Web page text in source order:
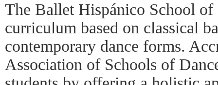
The Ballet Hispánico School of
curriculum based on classical
contemporary dance forms.
Association of Schools of